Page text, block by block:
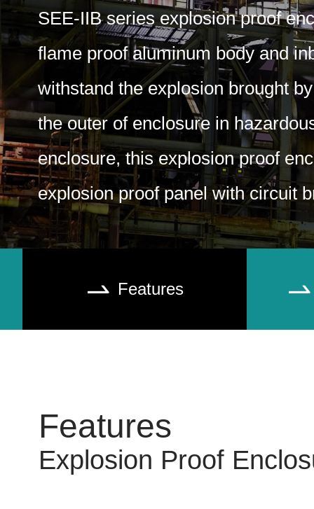
SEE-IIB series explosion proof
flame proof aluminum body and
withstand the explosion brought
the outer of enclosure in
enclosure, this explosion proof
explosion proof panel with circuit
 Features 
Features
Explosion Proof